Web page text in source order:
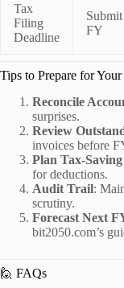
Tax
Filing
Deadline
FY
Tips to Prepare for
Reconcile
surprises.
Review
invoices before
Plan
for deductions.
Audit Trail:
scrutiny.
Forecast Next
bit2050.com’s
🙋 FAQs